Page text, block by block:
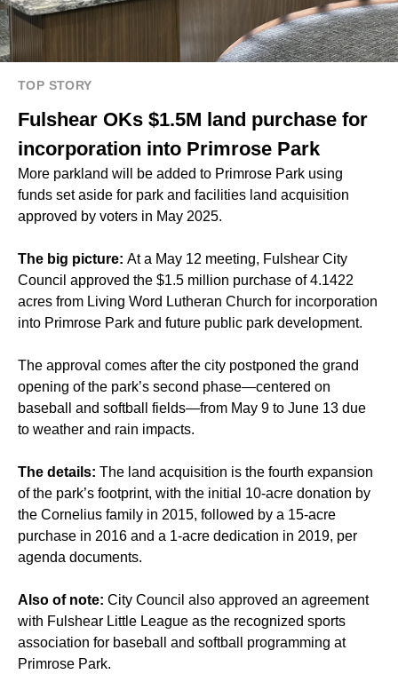
TOP STORY
Fulshear OKs $1.5M land purchase for
incorporation into Primrose Park
More parkland will be added to Primrose Park using
funds set aside for park and facilities land acquisition
approved by voters in May 2025.
The big picture: At a May 12 meeting, Fulshear City
Council approved the $1.5 million purchase of 4.1422
acres from Living Word Lutheran Church for incorporation
into Primrose Park and future public park development.
The approval comes after the city postponed the grand
opening of the park’s second phase—centered on
baseball and softball fields—from May 9 to June 13 due
to weather and rain impacts.
The details: The land acquisition is the fourth expansion
of the park’s footprint, with the initial 10-acre donation by
the Cornelius family in 2015, followed by a 15-acre
purchase in 2016 and a 1-acre dedication in 2019, per
agenda documents.
Also of note: City Council also approved an agreement
with Fulshear Little League as the recognized sports
association for baseball and softball programming at
Primrose Park.